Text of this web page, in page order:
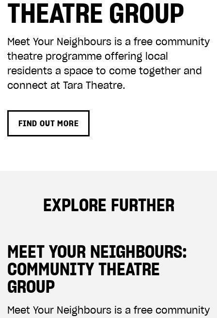
THEATRE GROUP
Meet Your Neighbours is a free community
theatre programme offering local
residents a space to come together and
connect at Tara Theatre.
FIND OUT MORE
EXPLORE FURTHER
MEET YOUR NEIGHBOURS:
COMMUNITY THEATRE
GROUP
Meet Your Neighbours is a free community
CHOOSE AN AMOUNT TO GIVE
£10 £50
£100
£500